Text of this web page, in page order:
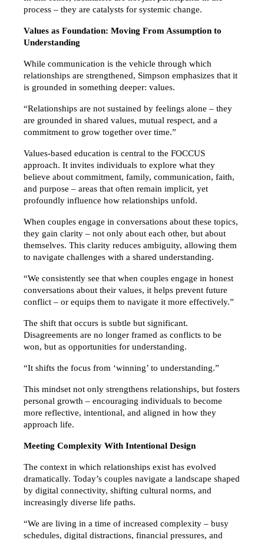
process – they are catalysts for systemic change.
Values as Foundation: Moving From Assumption to
Understanding
While communication is the vehicle through which
relationships are strengthened, Simpson emphasizes that it
is grounded in something deeper: values.
“Relationships are not sustained by feelings alone – they
are grounded in shared values, mutual respect, and a
commitment to grow together over time.”
Values-based education is central to the FOCCUS
approach. It invites individuals to explore what they
believe about commitment, family, communication, faith,
and purpose – areas that often remain implicit, yet
profoundly influence how relationships unfold.
When couples engage in conversations about these topics,
they gain clarity – not only about each other, but about
themselves. This clarity reduces ambiguity, allowing them
to navigate challenges with a shared understanding.
“We consistently see that when couples engage in honest
conversations about their values, it helps prevent future
conflict – or equips them to navigate it more effectively.”
The shift that occurs is subtle but significant.
Disagreements are no longer framed as conflicts to be
won, but as opportunities for understanding.
“It shifts the focus from ‘winning’ to understanding.”
This mindset not only strengthens relationships, but fosters
personal growth – encouraging individuals to become
more reflective, intentional, and aligned in how they
approach life.
Meeting Complexity With Intentional Design
The context in which relationships exist has evolved
dramatically. Today’s couples navigate a landscape shaped
by digital connectivity, shifting cultural norms, and
increasingly diverse life paths.
“We are living in a time of increased complexity – busy
schedules, digital distractions, financial pressures, and